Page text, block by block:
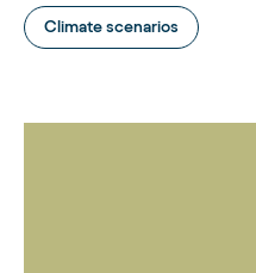
Climate scenarios